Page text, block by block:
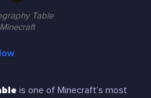
Table
Minecraft
is one of Minecraft’s most